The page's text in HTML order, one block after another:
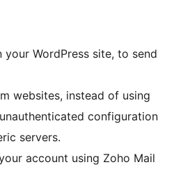
WordPress site, to send
websites, instead of using
configuration
servers.
account using Zoho Mail